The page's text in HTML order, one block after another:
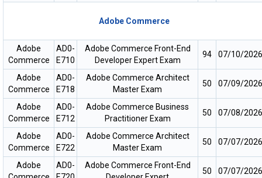
Adobe Commerce
Adobe
Commerce
AD0-
E710
Adobe Commerce Front-End
Developer Expert Exam
94 07/10/2026
Adobe
Commerce
AD0-
E718
Adobe Commerce Architect
Master Exam
50 07/09/2026
Adobe
Commerce
AD0-
E712
Adobe Commerce Business
Practitioner Exam
50 07/08/2026
Adobe
Commerce
AD0-
E722
Adobe Commerce Architect
Master Exam
50 07/07/2026
Adobe
AD0-
Adobe Commerce Front-End
50 07/07/2026